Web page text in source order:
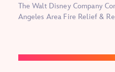
The Walt Disney Company
Angeles Area Fire Relief &